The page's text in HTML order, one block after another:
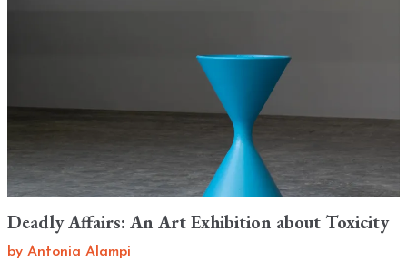
Deadly Affairs: An Art Exhibition about Toxicity
by Antonia Alampi